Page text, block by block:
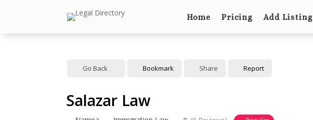
Home Pricing Add Listing
Go Back Bookmark Share Report
Salazar Law